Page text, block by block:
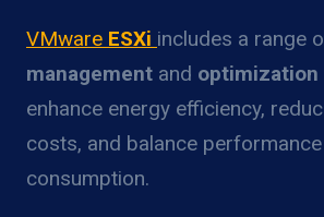
VMware ESXi includes a range
management and optimization
enhance energy efficiency,
costs, and balance
consumption.